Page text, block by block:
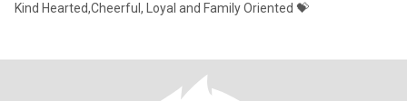
Kind Hearted,Cheerful, Loyal and Family Oriented 💝